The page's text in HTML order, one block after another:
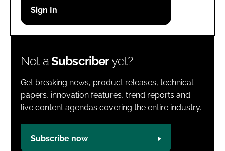
Password
Not aSubscriberyet?
Get breaking news, product releases, technical
papers, innovation features, trend reports and
live content agendas covering the entire industry.
Subscribe now